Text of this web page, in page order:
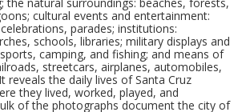
the natural surroundings: beaches, forests,
cultural events and entertainment:
parades; institutions:
schools, libraries; military displays and
camping, and fishing; and means of
streetcars, airplanes, automobiles,
reveals the daily lives of Santa Cruz
they lived, worked, played, and
of the photographs document the city of